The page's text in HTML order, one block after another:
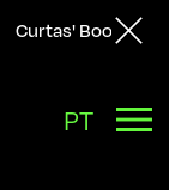
Curtas' Bookshop
PT